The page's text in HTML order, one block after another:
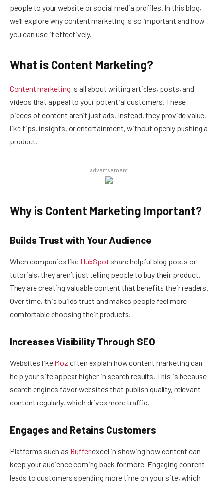
people to your website or social media profiles. In this blog,
we’ll explore why content marketing is so important and how
you can use it effectively.
What is Content Marketing?
Content marketing is all about writing articles, posts, and
videos that appeal to your potential customers. These
pieces of content aren’t just ads. Instead, they provide value,
like tips, insights, or entertainment, without openly pushing a
product.
advertsement
Why is Content Marketing Important?
Builds Trust with Your Audience
When companies like HubSpot share helpful blog posts or
tutorials, they aren’t just telling people to buy their product.
They are creating valuable content that benefits their readers.
Over time, this builds trust and makes people feel more
comfortable choosing their products.
Increases Visibility Through SEO
Websites like Moz often explain how content marketing can
help your site appear higher in search results. This is because
search engines favor websites that publish quality, relevant
content regularly, which drives more traffic.
Engages and Retains Customers
Platforms such as Bufferexcel in showing how content can
keep your audience coming back for more. Engaging content
leads to customers spending more time on your site, which